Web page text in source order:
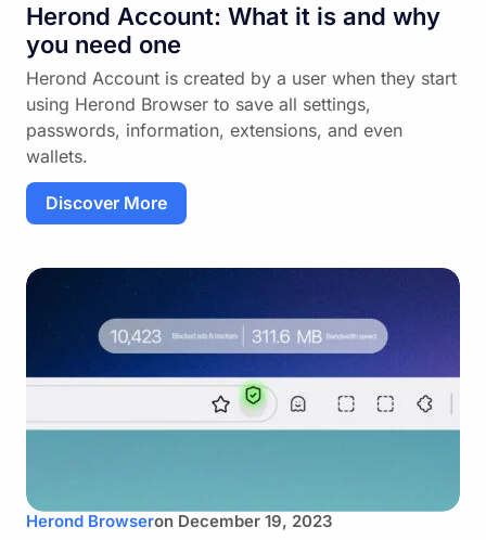
Herond Account: What it is and why
you need one
Herond Account is created by a user when they start
using Herond Browser to save all settings,
passwords, information, extensions, and even
wallets.
Discover More
Herond Browseron December 19, 2023